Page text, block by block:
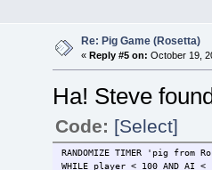
IF i < 3 AND accum
INPUT "AI is
ELSE
AI = AI +
EXIT FOR
END IF
END IF
NEXT
PRINT CHR$(10) +
Re: Pig Game (Rosetta)
« Reply #5 on: October 19,
Ha! Steve
Code: [Select]
RANDOMIZE TIMER 'pig
WHILE player < 100 AND AI <